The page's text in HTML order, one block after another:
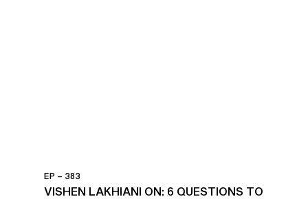
EP – 383
VISHEN LAKHIANI ON: 6 QUESTIONS TO